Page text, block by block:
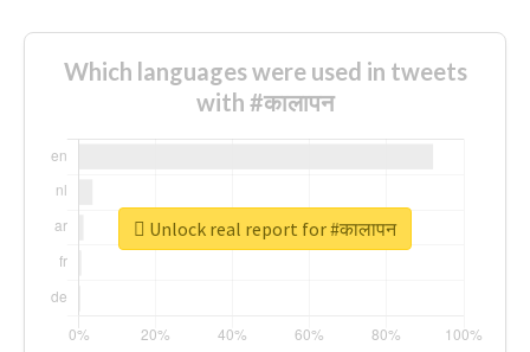
Which languages were used in tweets
with #कालापन
Unlock real report for #कालापन